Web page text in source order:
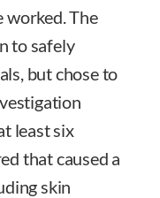
worked. The
to safely
but chose to
least six
that caused a
skin